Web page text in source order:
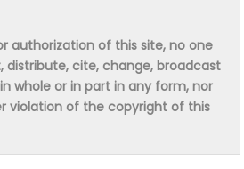
authorization of this site, no one
distribute, cite, change, broadcast
whole or in part in any form, nor
violation of the copyright of this